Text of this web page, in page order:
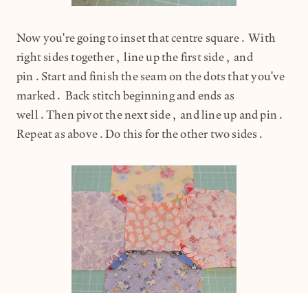
Now you're going to inset that centre square. With
right sides together, line up the first side, and
pin.Start and finish the seam on the dots that you've
marked. Back stitch beginning and ends as
well.Then pivot the next side, and line up and pin.
Repeat as above.Do this for the other two sides.